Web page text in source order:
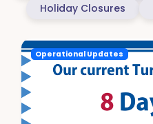
Holiday Closures
Operational Updates